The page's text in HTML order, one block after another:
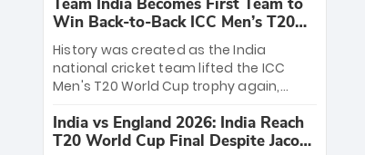
and thrilling cricket action.
massive bounty honors the squad’s
dominant victory over New Zealand.
Each of the 15 players will receive ₹6
crore, with the remaining ₹41 crore
distributed among Gautam Gambhir’s
coaching staff and support personnel,
celebrating India’s unprecedented third
T20 world title.
Team India Becomes First Team to
Win Back-to-Back ICC Men’s T20
World Cup
History was created as the India
national cricket team lifted the ICC
Men's T20 World Cup trophy again,
to-back titles and the first to win three
T20 World Cups. Sanju Samson led the
India vs England 2026: India Reach
T20 World Cup Final Despite Jacob